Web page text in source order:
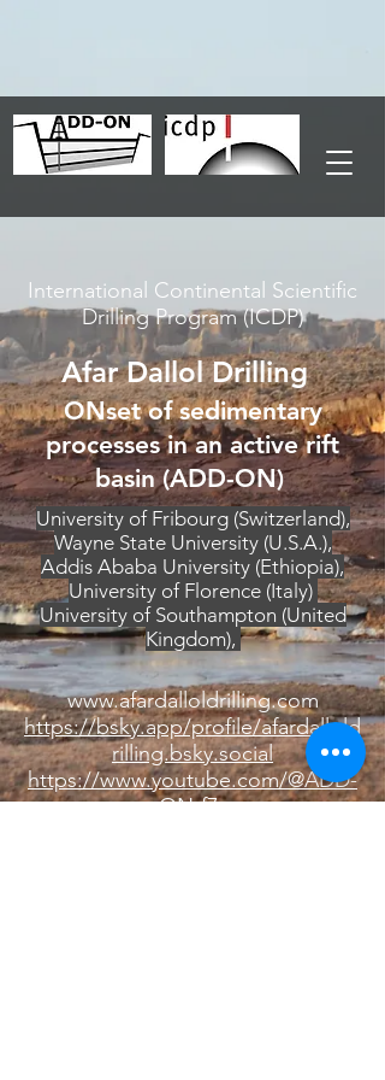
International Continental Scientific
Drilling Program (ICDP)
Afar Dallol Drilling
ONset of sedimentary
processes in an active rift
basin (ADD-ON)
University of Fribourg (Switzerland),
Wayne State University (U.S.A.),
Addis Ababa University (Ethiopia),
University of Florence (Italy)
University of Southampton (United
Kingdom),
www.afardalloldrilling.com
https://bsky.app/profile/afardallold
rilling.bsky.social
https://www.youtube.com/@ADD-
ON-f7z